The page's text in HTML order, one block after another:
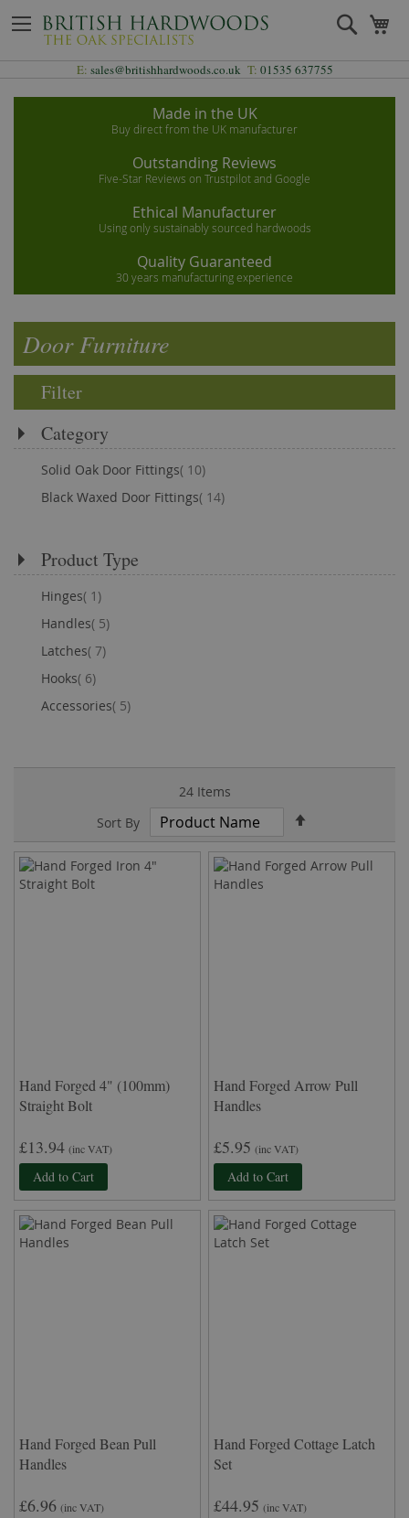
to
Content
Search
E: sales@britishhardwoods.co.uk T: 01535 637755
Made in the UK
Buy direct from the UK manufacturer
Outstanding Reviews
Five-Star Reviews on Trustpilot and Google
Ethical Manufacturer
Using only sustainably sourced hardwoods
Quality Guaranteed
30 years manufacturing experience
Door Furniture
24Items
Sort By
Direction
Hand Forged 4" (100mm)
Straight Bolt
£13.94 (inc VAT)
Add to Cart
Hand Forged Arrow Pull
Handles
£5.95 (inc VAT)
Add to Cart
Hand Forged Bean Pull
Handles
£6.96 (inc VAT)
Hand Forged Cottage Latch
Set
£44.95 (inc VAT)
Filter
Category
Solid Oak Door Fittings 10items
Black Waxed Door Fittings 14items
Product Type
Hinges 1 item
Handles 5items
Latches 7items
Hooks 6items
Accessories 5items